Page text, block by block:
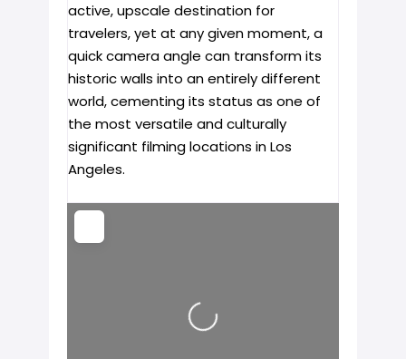
active, upscale destination for
travelers, yet at any given moment, a
quick camera angle can transform its
historic walls into an entirely different
world, cementing its status as one of
the most versatile and culturally
significant filming locations in Los
Angeles.
Loading...